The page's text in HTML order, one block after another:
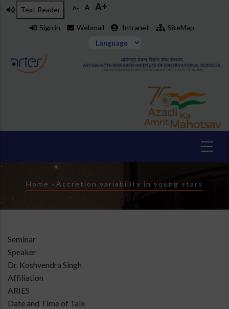
Skip
Text Reader A- A A+
Sign in Webmail Intranet SiteMap
Breadcrumb
Home - Accretion variability in young stars
Type
of
talk
Seminar
Speaker
Dr. Koshvendra Singh
Affiliation
ARIES
Date and Time of Talk